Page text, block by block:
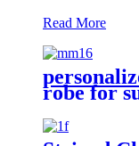
Read More
robe for